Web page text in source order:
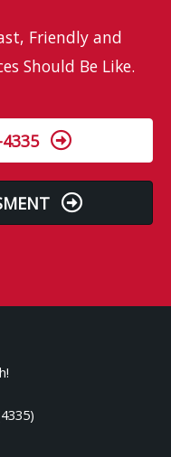
Friendly and
Should Be Like.